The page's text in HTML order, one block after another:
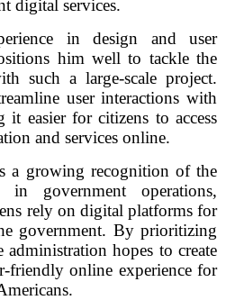
digital services.
in design and user
him well to tackle the
such a large-scale project.
user interactions with
it easier for citizens to access
and services online.
a growing recognition of the
government operations,
rely on digital platforms for
government. By prioritizing
administration hopes to create
friendly online experience for